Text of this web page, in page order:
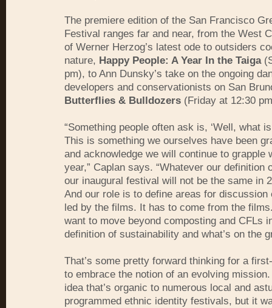
The premiere edition of the San Francisco
Festival ranges far and near, from the West
of Werner Herzog’s latest ode to outsiders
nature, Happy People: A Year In the Taiga
pm), to Ann Dunsky’s take on the ongoing
developers and conservationists on San
Butterflies & Bulldozers (Friday at 12:30
“Something people often ask is, ‘Well, what
This is something we ourselves have been
and acknowledge we will continue to grapple
year,” Caplan says. “Whatever our definition
our inaugural festival will not be the same in
And our role is to define areas for discussion
led by the films. It has to come from the
want to move beyond composting and CFLs
definition of sustainability and what’s on the
That’s some pretty forward thinking for a
to embrace the notion of an evolving mission.
idea that’s organic to numerous local and
programmed ethnic identity festivals, but it